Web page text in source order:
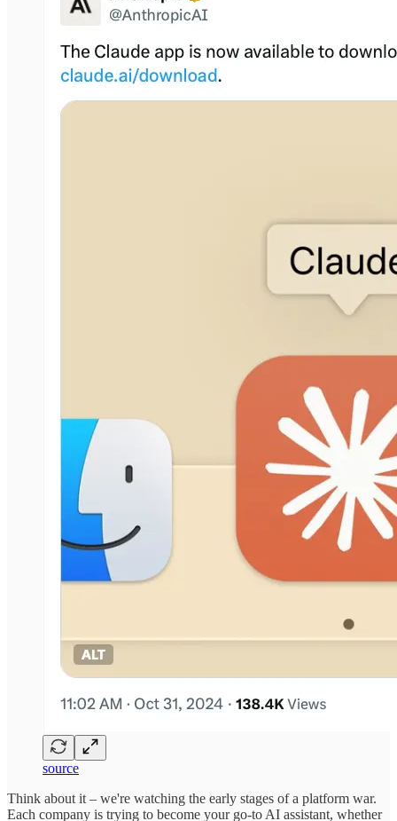
source
Think about it – we're watching the early stages of a platform war.
Each company is trying to become your go-to AI assistant, whether